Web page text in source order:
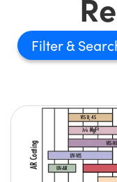
Filter